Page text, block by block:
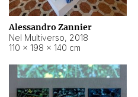
Alessandro Zannier
Nel Multiverso, 2018
110 × 198 × 140 cm